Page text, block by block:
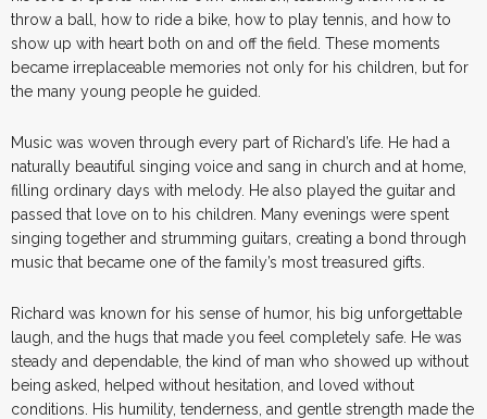
throw a ball, how to ride a bike, how to play tennis, and how to
show up with heart both on and off the field. These moments
became irreplaceable memories not only for his children, but for
the many young people he guided.
Music was woven through every part of Richard’s life. He had a
naturally beautiful singing voice and sang in church and at home,
filling ordinary days with melody. He also played the guitar and
passed that love on to his children. Many evenings were spent
singing together and strumming guitars, creating a bond through
music that became one of the family’s most treasured gifts.
Richard was known for his sense of humor, his big unforgettable
laugh, and the hugs that made you feel completely safe. He was
steady and dependable, the kind of man who showed up without
being asked, helped without hesitation, and loved without
conditions. His humility, tenderness, and gentle strength made the